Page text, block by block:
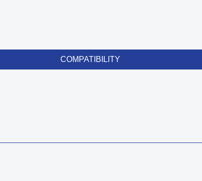
COMPATIBILITY